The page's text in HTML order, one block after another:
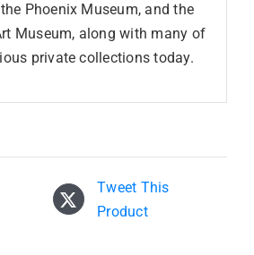
Phoenix Museum, and the
Museum, along with many of
private collections today.
Tweet This
Product